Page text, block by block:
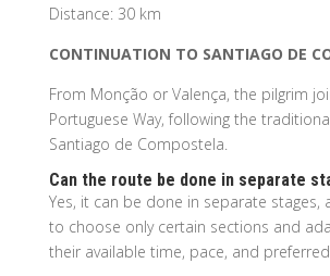
Distance: 30 km
CONTINUATION TO SANTIAGO DE
From Monção or Valença, the pilgrim
Portuguese Way, following the
Santiago de Compostela.
Can the route be done in separate
Yes, it can be done in separate stages,
to choose only certain sections and
their available time, pace, and